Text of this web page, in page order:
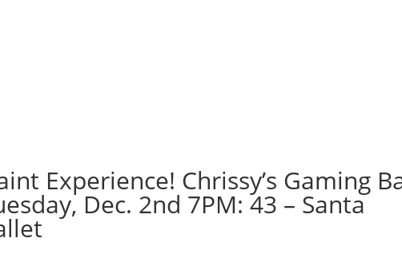
Experience! Chrissy’s Gaming
Dec. 2nd 7PM: 43 – Santa